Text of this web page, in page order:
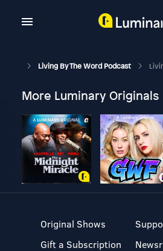
Living By The Word Podcast
More Luminary Originals
Original Shows
Gift a Subscription